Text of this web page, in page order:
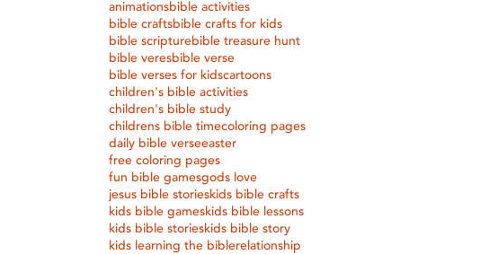
animationsbible activities
bible craftsbible crafts for kids
bible scripturebible treasure hunt
bible veresbible verse
bible verses for kidscartoons
children's bible activities
children's bible study
childrens bible timecoloring pages
daily bible verseeaster
free coloring pages
fun bible gamesgods love
jesus bible storieskids bible crafts
kids bible gameskids bible lessons
kids bible storieskids bible story
kids learning the biblerelationship